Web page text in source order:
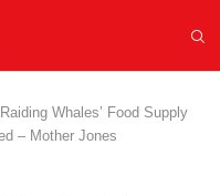
Whales’ Food Supply
– Mother Jones